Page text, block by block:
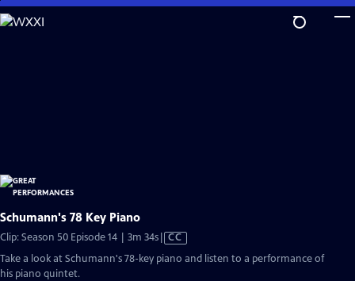
Skip
to
Schumann's 78 Key Piano
Clip: Season 50 Episode 14 | 3m 34sVideo
has
Closed
CC
Take a look at Schumann's 78-key piano and listen to a performance of
his piano quintet.